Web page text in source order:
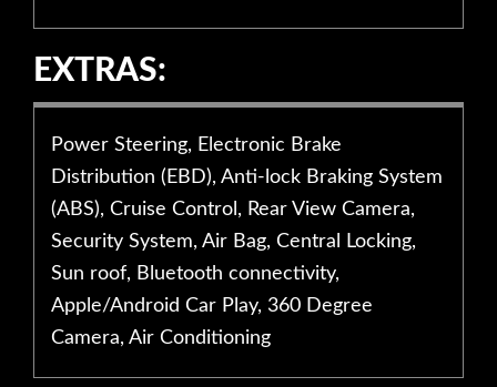
EXTRAS:
Power Steering, Electronic Brake
Distribution (EBD), Anti-lock Braking System
(ABS), Cruise Control, Rear View Camera,
Security System, Air Bag, Central Locking,
Sun roof, Bluetooth connectivity,
Apple/Android Car Play, 360 Degree
Camera, Air Conditioning